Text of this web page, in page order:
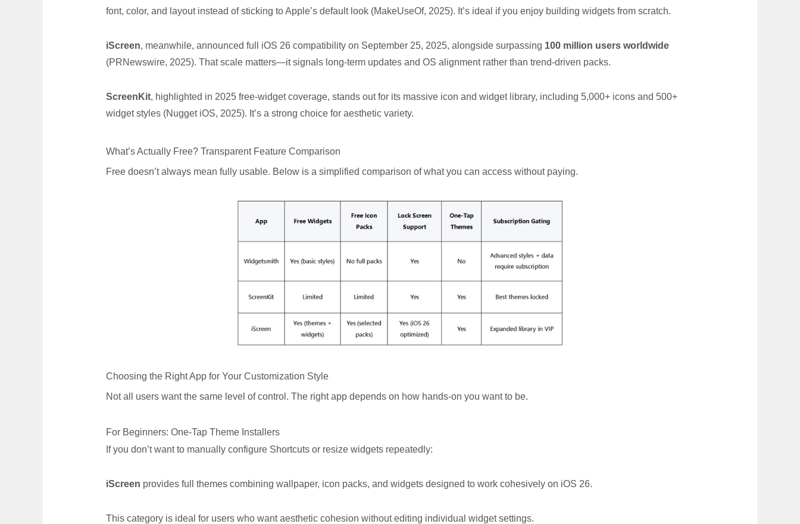
font, color, and layout instead of sticking to Apple’s default look (MakeUseOf, 2025). It’s ideal if you enjoy building widgets from scratch.
iScreen, meanwhile, announced full iOS 26 compatibility on September 25, 2025, alongside surpassing 100 million users worldwide
(PRNewswire, 2025). That scale matters—it signals long-term updates and OS alignment rather than trend-driven packs.
ScreenKit, highlighted in 2025 free-widget coverage, stands out for its massive icon and widget library, including 5,000+ icons and 500+
widget styles (Nugget iOS, 2025). It’s a strong choice for aesthetic variety.
What’s Actually Free? Transparent Feature Comparison
Free doesn’t always mean fully usable. Below is a simplified comparison of what you can access without paying.
Choosing the Right App for Your Customization Style
Not all users want the same level of control. The right app depends on how hands-on you want to be.
For Beginners: One-Tap Theme Installers
If you don’t want to manually configure Shortcuts or resize widgets repeatedly:
iScreen provides full themes combining wallpaper, icon packs, and widgets designed to work cohesively on iOS 26.
This category is ideal for users who want aesthetic cohesion without editing individual widget settings.